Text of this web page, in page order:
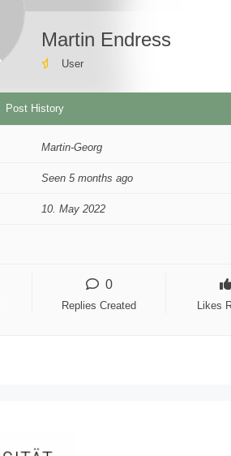
Martin Endress
User
Post History
Martin-Georg
Seen 5 months ago
10. May 2022
0
Replies Created Likes